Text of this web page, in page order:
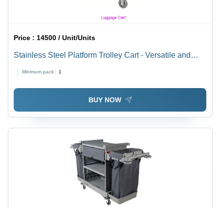
Price : 14500 / Unit/Units
Stainless Steel Platform Trolley Cart - Versatile and
Hotel Logistics
Minimum pack : 1
BUY NOW